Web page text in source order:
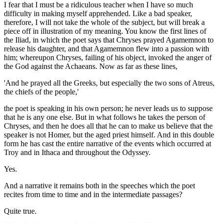
I fear that I must be a ridiculous teacher when I have so much
difficulty in making myself apprehended. Like a bad speaker,
therefore, I will not take the whole of the subject, but will break a
piece off in illustration of my meaning. You know the first lines of
the Iliad, in which the poet says that Chryses prayed Agamemnon to
release his daughter, and that Agamemnon flew into a passion with
him; whereupon Chryses, failing of his object, invoked the anger of
the God against the Achaeans. Now as far as these lines,
'And he prayed all the Greeks, but especially the two sons of Atreus,
the chiefs of the people,'
the poet is speaking in his own person; he never leads us to suppose
that he is any one else. But in what follows he takes the person of
Chryses, and then he does all that he can to make us believe that the
speaker is not Homer, but the aged priest himself. And in this double
form he has cast the entire narrative of the events which occurred at
Troy and in Ithaca and throughout the Odyssey.
Yes.
And a narrative it remains both in the speeches which the poet
recites from time to time and in the intermediate passages?
Quite true.